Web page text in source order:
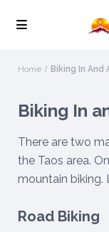
Home Biking In And
Biking In
There are two
the Taos area.
mountain biking.
Road Biking